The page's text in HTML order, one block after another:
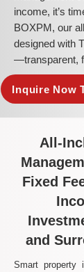
income, it’s
BOXPM, our
designed with
—transparent,
Inquire Now
All-
Fixed
and
Smart property